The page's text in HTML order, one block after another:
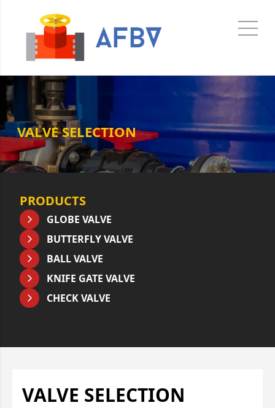
VALVE SELECTION
PRODUCTS
GLOBE VALVE
BUTTERFLY VALVE
BALL VALVE
KNIFE GATE VALVE
CHECK VALVE
VALVE SELECTION